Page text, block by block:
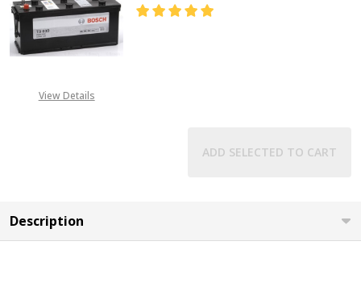
View Details
ADD SELECTED TO CART
Description